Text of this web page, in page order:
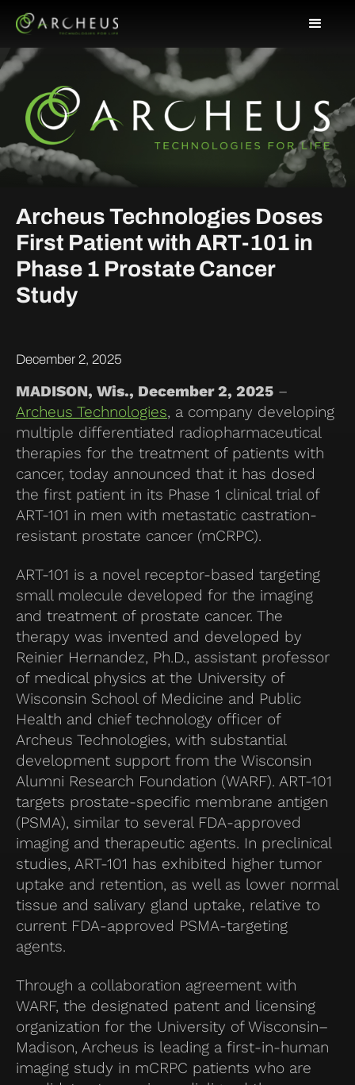
Archeus Technologies Doses
First Patient with ART-101 in
Phase 1 Prostate Cancer
Study
December 2, 2025
MADISON, Wis., December 2, 2025 –
Archeus Technologies, a company developing
multiple differentiated radiopharmaceutical
therapies for the treatment of patients with
cancer, today announced that it has dosed
the first patient in its Phase 1 clinical trial of
ART-101 in men with metastatic castration-
resistant prostate cancer (mCRPC).
ART-101 is a novel receptor-based targeting
small molecule developed for the imaging
and treatment of prostate cancer. The
therapy was invented and developed by
Reinier Hernandez, Ph.D., assistant professor
of medical physics at the University of
Wisconsin School of Medicine and Public
Health and chief technology officer of
Archeus Technologies, with substantial
development support from the Wisconsin
Alumni Research Foundation (WARF). ART-101
targets prostate-specific membrane antigen
(PSMA), similar to several FDA-approved
imaging and therapeutic agents. In preclinical
studies, ART-101 has exhibited higher tumor
uptake and retention, as well as lower normal
tissue and salivary gland uptake, relative to
current FDA-approved PSMA-targeting
agents.
Through a collaboration agreement with
WARF, the designated patent and licensing
organization for the University of Wisconsin–
Madison, Archeus is leading a first-in-human
imaging study in mCRPC patients who are